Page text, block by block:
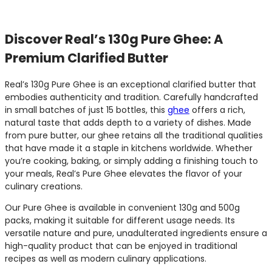
Discover Real’s 130g Pure Ghee: A
Premium Clarified Butter
Real’s 130g Pure Ghee is an exceptional clarified butter that
embodies authenticity and tradition. Carefully handcrafted
in small batches of just 15 bottles, this ghee offers a rich,
natural taste that adds depth to a variety of dishes. Made
from pure butter, our ghee retains all the traditional qualities
that have made it a staple in kitchens worldwide. Whether
you’re cooking, baking, or simply adding a finishing touch to
your meals, Real’s Pure Ghee elevates the flavor of your
culinary creations.
Our Pure Ghee is available in convenient 130g and 500g
packs, making it suitable for different usage needs. Its
versatile nature and pure, unadulterated ingredients ensure a
high-quality product that can be enjoyed in traditional
recipes as well as modern culinary applications.